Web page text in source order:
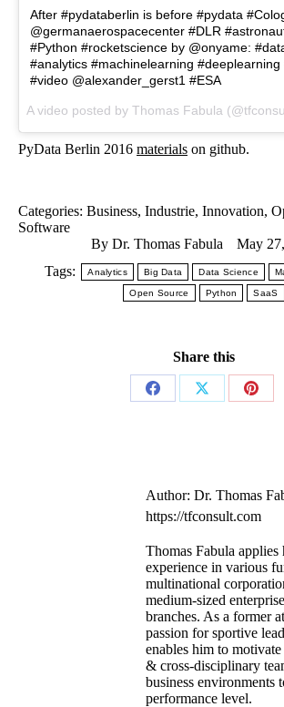
After #pydataberlin is before #pydata
@germanaerospacecenter #DLR
#Python #rocketscience by @onyame:
#analytics #machinelearning #deeplearning
#video @alexander_gerst1 #ESA
A video posted by Thomas Fabula
PyData Berlin 2016 materials on github.
Categories: Business, Industrie, Innovation,
Software
By Dr. Thomas Fabula
May
Tags:
Analytics Big Data Data Science
Open Source Python SaaS
Share this
Author: Dr. Thomas
https://tfconsult.com
Thomas Fabula applies
experience in various
multinational
medium-sized
branches. As a former
passion for sportive
enables him to
& cross-disciplinary
business environments
performance level.